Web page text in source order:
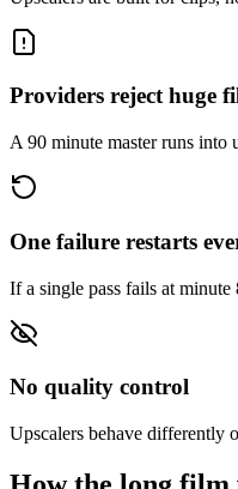
Providers reject huge
A 90 minute master runs into
One failure restarts
If a single pass fails at
No quality control
Upscalers behave differently